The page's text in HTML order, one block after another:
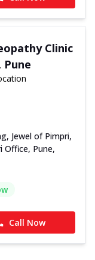
Clinic
Pune
Jewel of Pimpri,
Office, Pune,
Call Now